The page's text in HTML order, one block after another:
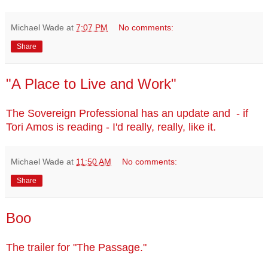
Michael Wade at 7:07 PM No comments:
Share
"A Place to Live and Work"
The Sovereign Professional has an update and - if
Tori Amos is reading - I'd really, really, like it.
Michael Wade at 11:50 AM No comments:
Share
Boo
The trailer for "The Passage."